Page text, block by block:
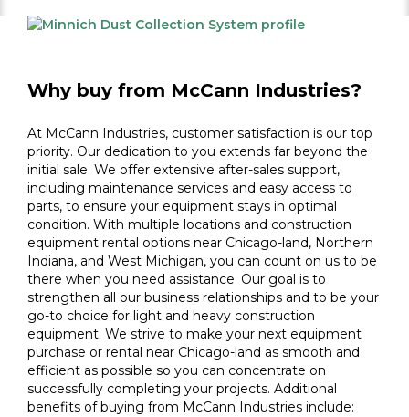
Why buy from McCann Industries?
At McCann Industries, customer satisfaction is our top
priority. Our dedication to you extends far beyond the
initial sale. We offer extensive after-sales support,
including maintenance services and easy access to
parts, to ensure your equipment stays in optimal
condition. With multiple locations and construction
equipment rental options near Chicago-land, Northern
Indiana, and West Michigan, you can count on us to be
there when you need assistance. Our goal is to
strengthen all our business relationships and to be your
go-to choice for light and heavy construction
equipment. We strive to make your next equipment
purchase or rental near Chicago-land as smooth and
efficient as possible so you can concentrate on
successfully completing your projects. Additional
benefits of buying from McCann Industries include: